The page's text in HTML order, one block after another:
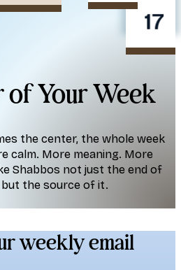
17
of Your Week
the center, the whole week
calm. More meaning. More
Shabbos not just the end of
but the source of it.
weekly email